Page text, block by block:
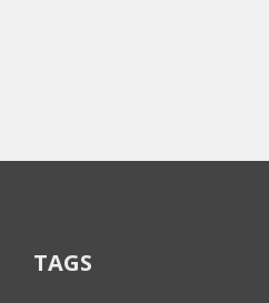
TAGS